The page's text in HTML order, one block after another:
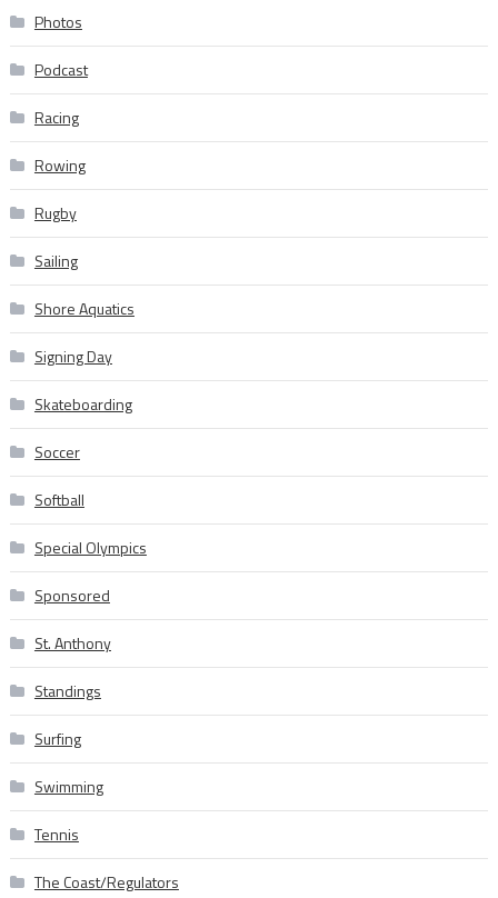
Photos
Podcast
Racing
Rowing
Rugby
Sailing
Shore Aquatics
Signing Day
Skateboarding
Soccer
Softball
Special Olympics
Sponsored
St. Anthony
Standings
Surfing
Swimming
Tennis
The Coast/Regulators